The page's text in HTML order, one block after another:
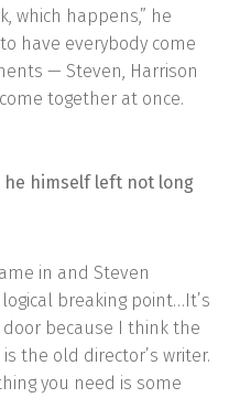
which happens,” he
have everybody come
— Steven, Harrison
together at once.
himself left not long
in and Steven
breaking point…It’s
because I think the
the old director’s writer.
you need is some